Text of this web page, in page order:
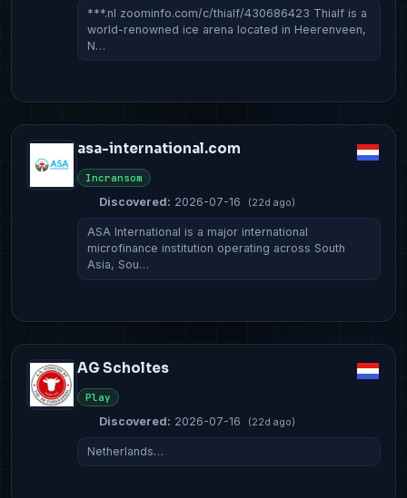
***.nl zoominfo.com/c/thialf/430686423 Thialf is a
world-renowned ice arena located in Heerenveen,
N…
asa-international.com
Incransom
Discovered: 2026-07-16 (22d ago)
ASA International is a major international
microfinance institution operating across South
Asia, Sou…
AG Scholtes
Play
Discovered: 2026-07-16 (22d ago)
Netherlands…